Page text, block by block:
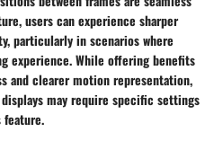
users can experience sharper
particularly in scenarios where
experience. While offering benefits
and clearer motion representation,
may require specific settings